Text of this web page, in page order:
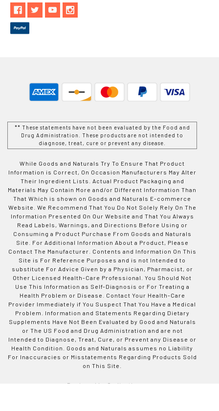
** These statements have not been evaluated by the Food and
Drug Administration. These products are not intended to
diagnose, treat, cure or prevent any disease.
While Goods and Naturals Try To Ensure That Product
Information is Correct, On Occasion Manufacturers May Alter
Their Ingredient Lists. Actual Product Packaging and
Materials May Contain More and/or Different Information Than
That Which is shown on Goods and Naturals E-commerce
Website. We Recommend That You Do Not Solely Rely On The
Information Presented On Our Website and That You Always
Read Labels, Warnings, and Directions Before Using or
Consuming a Product Purchase From Goods and Naturals
Site. For Additional Information About a Product, Please
Contact The Manufacturer. Contents and Information On This
Site is For Reference Purposes and is not Intended to
substitute For Advice Given by a Physician, Pharmacist, or
Other Licensed Health-Care Professional. You Should Not
Use This Information as Self-Diagnosis or For Treating a
Health Problem or Disease. Contact Your Health-Care
Provider Immediately if You Suspect That You Have a Medical
Problem. Information and Statements Regarding Dietary
Supplements Have Not Been Evaluated by Good and Naturals
or The US Food and Drug Administration and are not
Intended to Diagnose, Treat, Cure, or Prevent any Disease or
Health Condition. Goods and Naturals assumes no Liability
For Inaccuracies or Misstatements Regarding Products Sold
on This Site.
Designed by Codinative